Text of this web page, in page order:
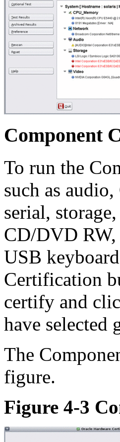
Component
To run the
such as
serial,
CD/DVD RW,
USB
Certification
certify and
have selected
The
figure.
Figure 4-3